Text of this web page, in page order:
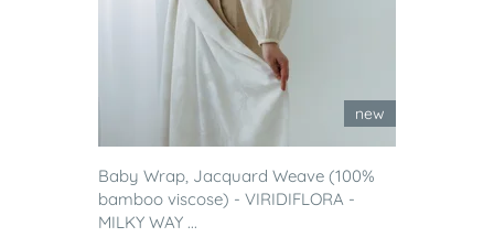
new
Baby Wrap, Jacquard Weave (100%
bamboo viscose) - VIRIDIFLORA -
MILKY WAY ...